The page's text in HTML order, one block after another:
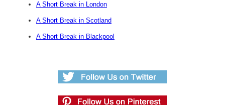
A Short Break in London
A Short Break in Scotland
A Short Break in Blackpool